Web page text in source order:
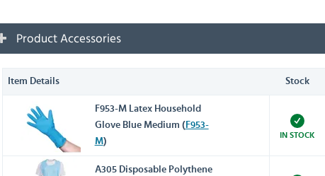
Product Accessories
Item Details Stock
F953-M Latex Household
Glove Blue Medium ( F953-
M)
IN STOCK
A305 Disposable Polythene